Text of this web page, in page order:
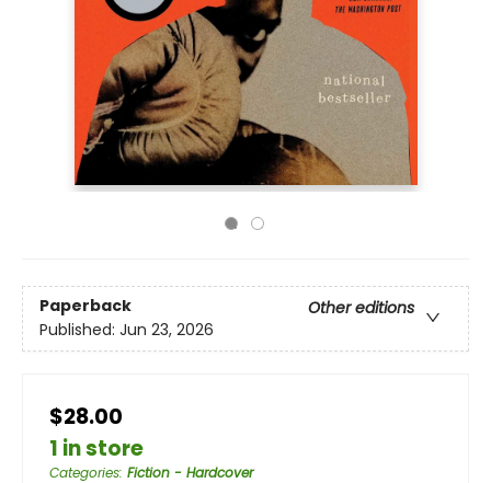
Paperback
Other editions
Published: Jun 23, 2026
$28.00
1 in store
Categories: Fiction - Hardcover